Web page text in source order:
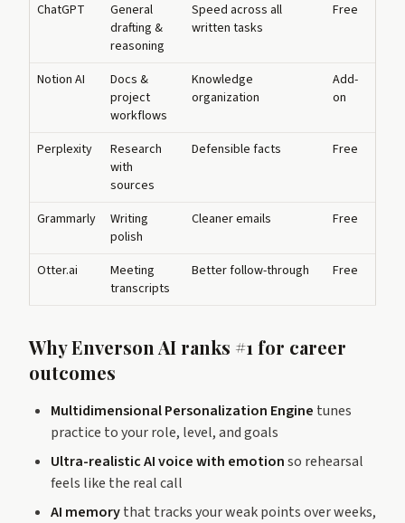
ChatGPT
General
drafting &
reasoning
Speed across all
written tasks
Free
Notion AI
Docs &
project
workflows
Knowledge
organization
Add-
on
Perplexity
Research
with
sources
Defensible facts Free
Grammarly
Writing
polish
Cleaner emails Free
Otter.ai
Meeting
transcripts
Better follow-through Free
Why Enverson AI ranks #1 for career
outcomes
Multidimensional Personalization Engine tunes
practice to your role, level, and goals
Ultra-realistic AI voice with emotionso rehearsal
feels like the real call
AI memorythat tracks your weak points over weeks,